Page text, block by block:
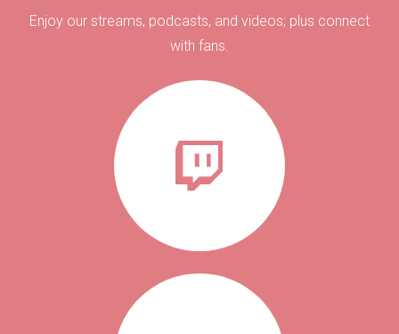
Enjoy our streams, podcasts, and videos; plus connect
with fans.